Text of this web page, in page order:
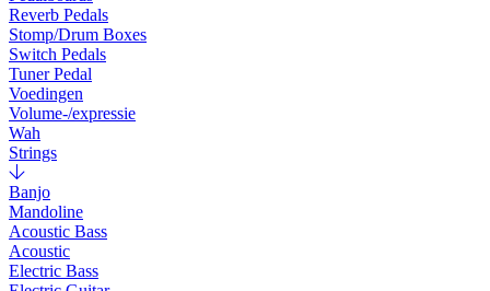
Reverb Pedals
Stomp/Drum Boxes
Switch Pedals
Tuner Pedal
Voedingen
Volume-/expressie
Wah
Strings
Banjo
Mandoline
Acoustic Bass
Acoustic
Electric Bass